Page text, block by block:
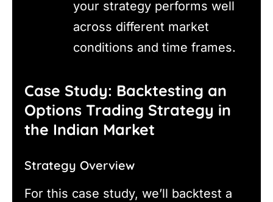
your strategy performs well
across different market
conditions and time frames.
Case Study: Backtesting an
Options Trading Strategy in
the Indian Market
Strategy Overview
For this case study, we’ll backtest a